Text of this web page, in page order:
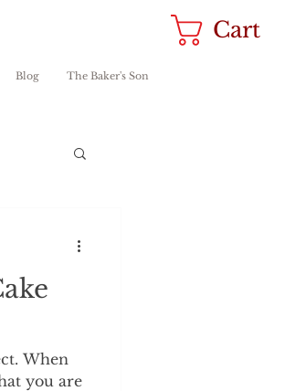
Blog The Baker's Son
Cart
When
you are